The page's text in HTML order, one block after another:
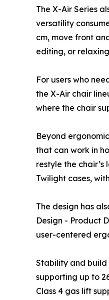
The X-Air Series
versatility
cm, move front
editing, or
For users who
the X-Air chair
where the chair
Beyond
that can work in
restyle the
Twilight cases,
The design has
Design - Product
user-centered
Stability and build
supporting up to
Class 4 gas lift